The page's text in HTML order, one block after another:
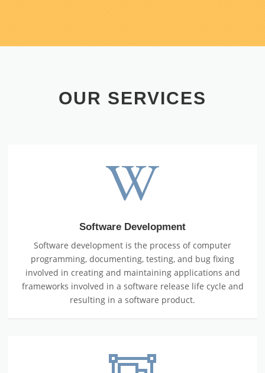
OUR SERVICES
Software Development
Software development is the process of computer
programming, documenting, testing, and bug fixing
involved in creating and maintaining applications and
frameworks involved in a software release life cycle and
resulting in a software product.